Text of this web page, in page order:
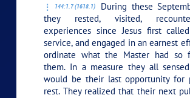
144:1.7 (1618.1)
During these
they rested, visited,
experiences since Jesus first
service, and engaged in an earnest
ordinate what the Master had so
them. In a measure they all
would be their last opportunity for
rest. They realized that their next